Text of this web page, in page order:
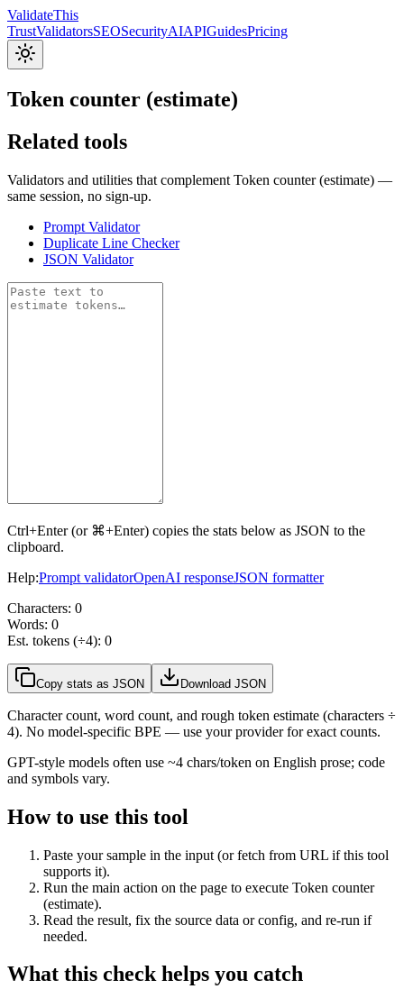
ValidateThis
TrustValidatorsSEOSecurityAIAPIGuidesPricing
Token counter (estimate)
Related tools
Validators and utilities that complement Token counter (estimate) —
same session, no sign-up.
Prompt Validator
Duplicate Line Checker
JSON Validator
Ctrl+Enter (or ⌘+Enter) copies the stats below as JSON to the
clipboard.
Help:Prompt validatorOpenAI responseJSON formatter
Characters: 0
Words: 0
Est. tokens (÷4): 0
Copy stats as JSON Download JSON
Character count, word count, and rough token estimate (characters ÷
4). No model-specific BPE — use your provider for exact counts.
GPT-style models often use ~4 chars/token on English prose; code
and symbols vary.
How to use this tool
Paste your sample in the input (or fetch from URL if this tool
supports it).
Run the main action on the page to execute Token counter
(estimate).
Read the result, fix the source data or config, and re-run if
needed.
What this check helps you catch